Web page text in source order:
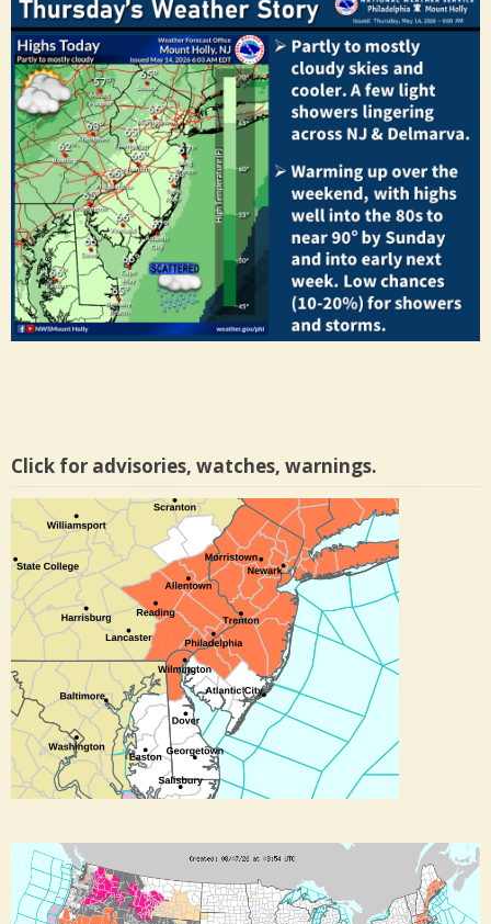
Click for advisories, watches, warnings.